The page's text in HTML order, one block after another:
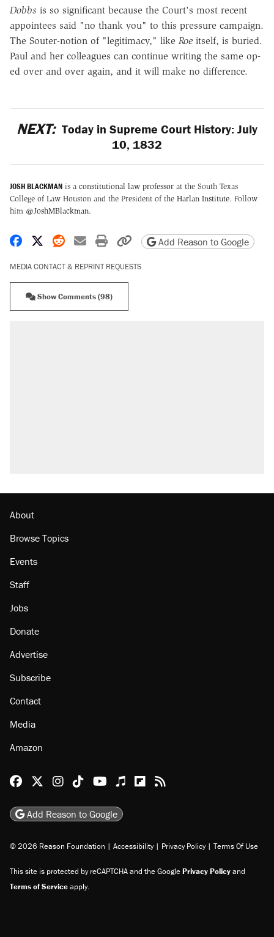
Dobbs is so significant because the Court's most recent
appointees said "no thank you" to this pressure campaign.
The Souter-notion of "legitimacy," like Roe itself, is buried.
Paul and her colleagues can continue writing the same op-
ed over and over again, and it will make no difference.
NEXT: Today in Supreme Court History: July
10, 1832
JOSH BLACKMAN is a constitutional law professor at the South Texas
College of Law Houston and the President of the Harlan Institute. Follow
him @JoshMBlackman.
Share on Facebook
Share on X
Share on Reddit
Share by email
Print friendly version
Copy page URL
Add Reason to Google
MEDIA CONTACT & REPRINT REQUESTS
Show Comments (98)
About
Browse Topics
Events
Staff
Jobs
Donate
Advertise
Subscribe
Contact
Media
Amazon
Reason Facebook
@reason on X
Reason Instagram
Reason TikTok
Reason Youtube
Apple Podcasts
Reason on Flipboard
Reason RSS
Add Reason to Google
© 2026 Reason Foundation | Accessibility | Privacy Policy | Terms Of Use
This site is protected by reCAPTCHA and the GooglePrivacy Policyand
Terms of Serviceapply.